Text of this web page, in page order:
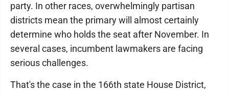
party. In other races, overwhelmingly partisan
districts mean the primary will almost certainly
determine who holds the seat after November. In
several cases, incumbent lawmakers are facing
serious challenges.
That's the case in the 166th state House District,